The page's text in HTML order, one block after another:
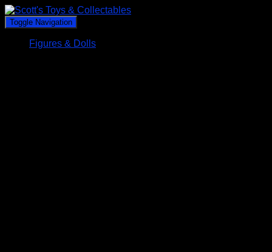
Toggle Navigation
Figures & Dolls